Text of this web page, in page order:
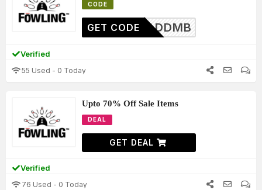
CODE
ADDMB
GET CODE
Verified
55 Used - 0 Today
Upto 70% Off Sale Items
DEAL
GET DEAL
Verified
76 Used - 0 Today